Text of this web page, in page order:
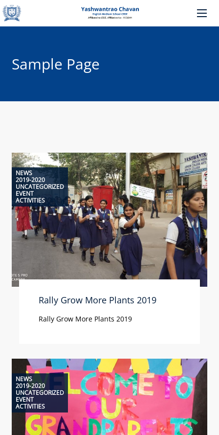
Sample Page
NEWS
2019-2020
UNCATEGORIZED
EVENT
ACTIVITIES
Rally Grow More Plants 2019
Rally Grow More Plants 2019
NEWS
2019-2020
UNCATEGORIZED
EVENT
ACTIVITIES